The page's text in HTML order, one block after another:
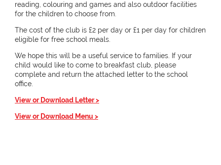
reading, colouring and games and also outdoor facilities
for the children to choose from.
The cost of the club is £2 per day or £1 per day for children
eligible for free school meals.
We hope this will be a useful service to families. If your
child would like to come to breakfast club, please
complete and return the attached letter to the school
office.
View or Download Letter >
View or Download Menu >